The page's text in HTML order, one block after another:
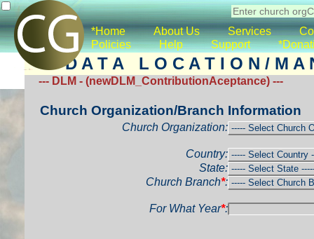
*Home About Us Services
Policies
Help Support
D A T A L O C A T I O N / M A
--- DLM - (newDLM_ContributionAceptance) ---
Church Organization/Branch Information
Church Organization:
Country:
State:
Church Branch*:
For What Year*: